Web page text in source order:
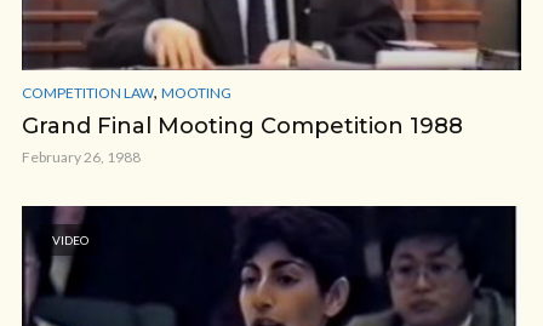
COMPETITION LAW, MOOTING
Grand Final Mooting Competition 1988
February 26, 1988
VIDEO